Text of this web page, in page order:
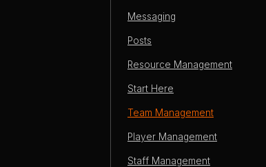
Messaging
Posts
Resource Management
Start Here
Team Management
Player Management
Staff Management